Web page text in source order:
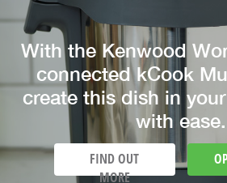
With the Kenwood
connected kCook
create this dish in
with ease.
FIND OUT
MORE